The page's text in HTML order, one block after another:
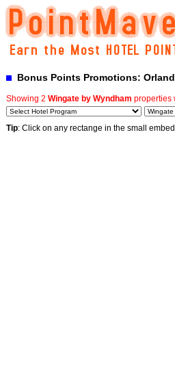
Bonus Points Promotions:
Showing 2 Wingate by Wyndham properties
Tip: Click on any rectange in the small